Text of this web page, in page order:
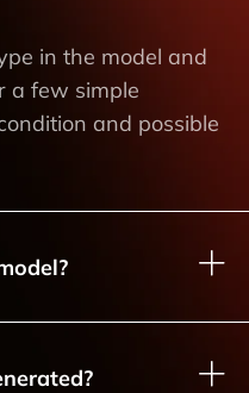
in the model and
a few simple
and possible